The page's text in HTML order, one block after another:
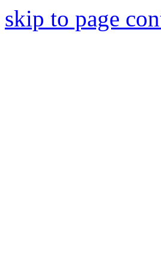
skip to page